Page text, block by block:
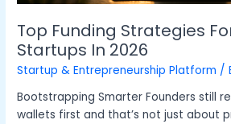
Top Funding Strategies
Startups In 2026
Startup & Entrepreneurship Platform /
Bootstrapping Smarter Founders still
wallets first and that’s not just about